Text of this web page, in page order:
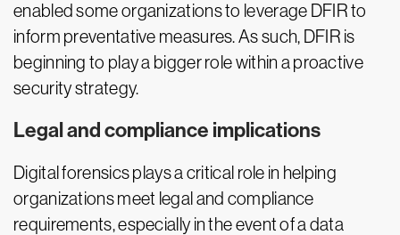
enabled some organizations to leverage DFIR to
inform preventative measures. As such, DFIR is
beginning to play a bigger role within a proactive
security strategy.
Legal and compliance implications
Digital forensics plays a critical role in helping
organizations meet legal and compliance
requirements, especially in the event of a data